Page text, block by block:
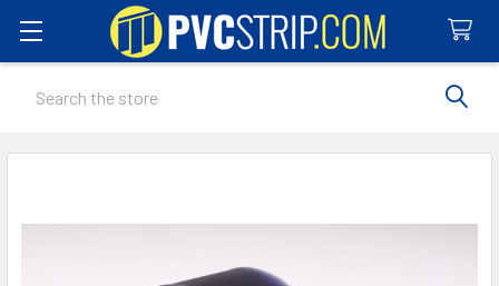
Search